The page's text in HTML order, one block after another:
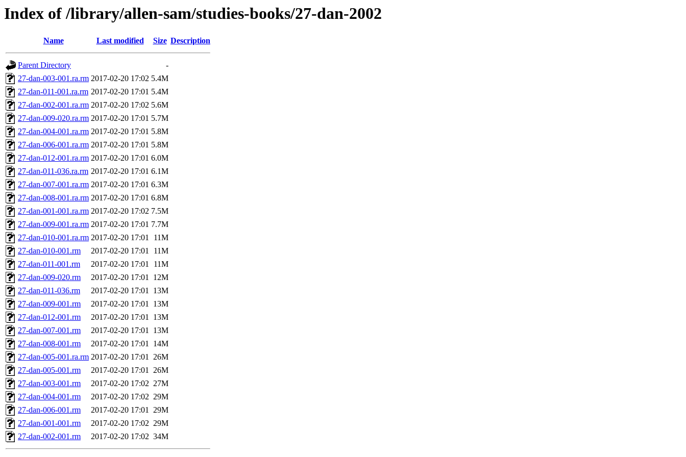
Index of /library/allen-sam/studies-books/27-dan-2002
Name Last modified Size Description
Parent Directory
-
27-dan-003-001.ra.rm 2017-02-20 17:02 5.4M
27-dan-011-001.ra.rm 2017-02-20 17:01 5.4M
27-dan-002-001.ra.rm 2017-02-20 17:02 5.6M
27-dan-009-020.ra.rm 2017-02-20 17:01 5.7M
27-dan-004-001.ra.rm 2017-02-20 17:01 5.8M
27-dan-006-001.ra.rm 2017-02-20 17:01 5.8M
27-dan-012-001.ra.rm 2017-02-20 17:01 6.0M
27-dan-011-036.ra.rm 2017-02-20 17:01 6.1M
27-dan-007-001.ra.rm 2017-02-20 17:01 6.3M
27-dan-008-001.ra.rm 2017-02-20 17:01 6.8M
27-dan-001-001.ra.rm 2017-02-20 17:02 7.5M
27-dan-009-001.ra.rm 2017-02-20 17:01 7.7M
27-dan-010-001.ra.rm 2017-02-20 17:01
11M
27-dan-010-001.rm
2017-02-20 17:01
11M
27-dan-011-001.rm
2017-02-20 17:01
11M
27-dan-009-020.rm
2017-02-20 17:01 12M
27-dan-011-036.rm
2017-02-20 17:01 13M
27-dan-009-001.rm
2017-02-20 17:01 13M
27-dan-012-001.rm
2017-02-20 17:01 13M
27-dan-007-001.rm
2017-02-20 17:01 13M
27-dan-008-001.rm
2017-02-20 17:01 14M
27-dan-005-001.ra.rm 2017-02-20 17:01 26M
27-dan-005-001.rm
2017-02-20 17:01 26M
27-dan-003-001.rm
2017-02-20 17:02 27M
27-dan-004-001.rm
2017-02-20 17:02 29M
27-dan-006-001.rm
2017-02-20 17:01 29M
27-dan-001-001.rm
2017-02-20 17:02 29M
27-dan-002-001.rm
2017-02-20 17:02 34M